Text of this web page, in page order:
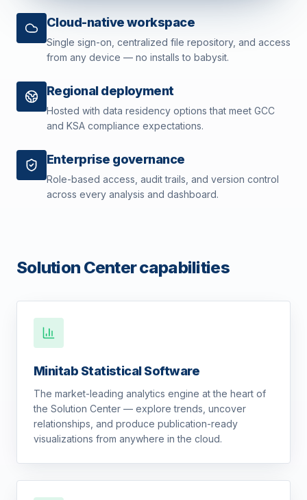
Cloud-native workspace
Single sign-on, centralized file repository, and access
from any device — no installs to babysit.
Regional deployment
Hosted with data residency options that meet GCC
and KSA compliance expectations.
Enterprise governance
Role-based access, audit trails, and version control
across every analysis and dashboard.
Solution Center capabilities
Minitab Statistical Software
The market-leading analytics engine at the heart of
the Solution Center — explore trends, uncover
relationships, and produce publication-ready
visualizations from anywhere in the cloud.